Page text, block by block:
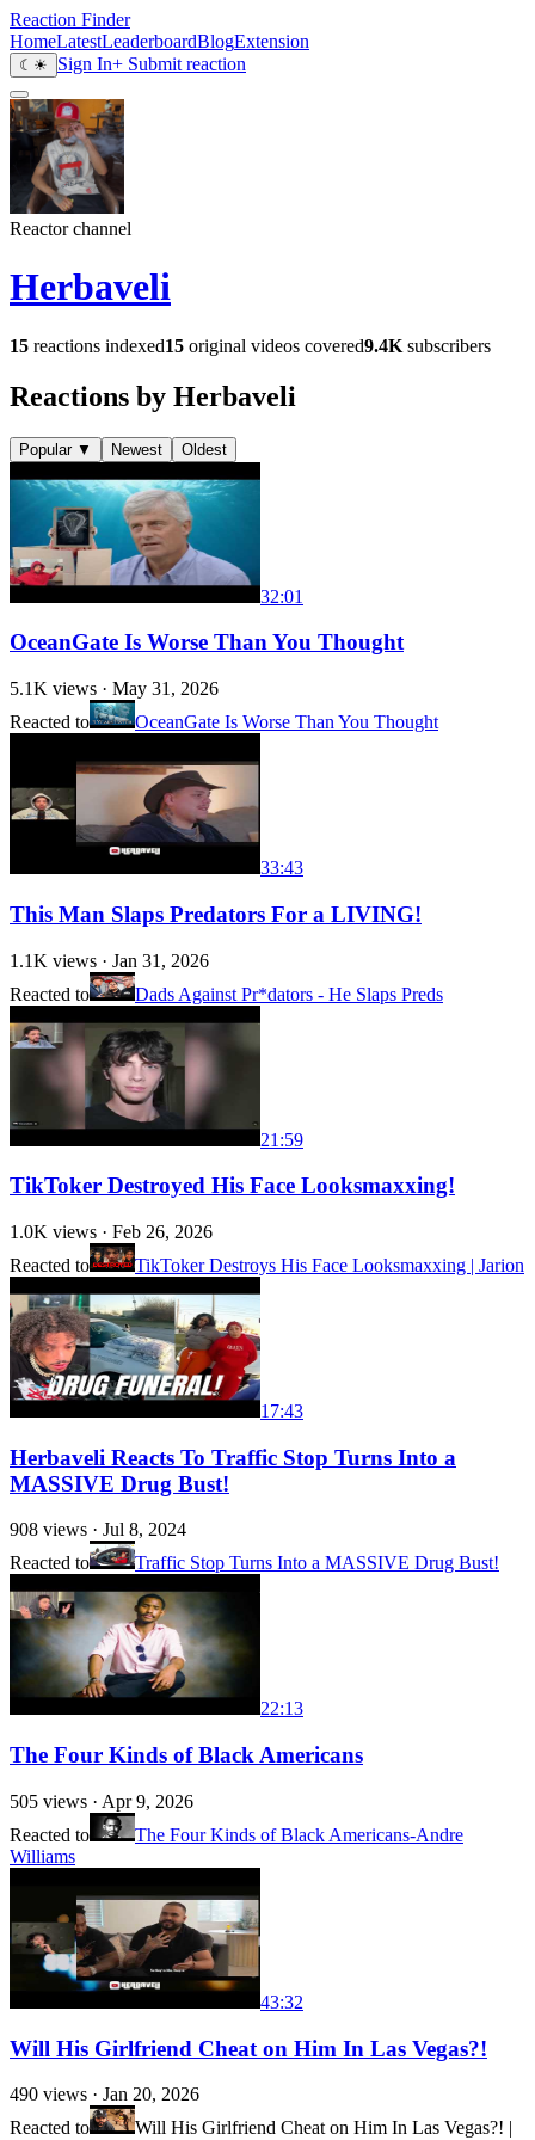
Reaction Finder
HomeLatestLeaderboardBlogExtension
☾ ☀ Sign In+ Submit reaction
Reactor channel
Herbaveli
15 reactions indexed15 original videos covered9.4K subscribers
Reactions by Herbaveli
Popular ▼ Newest Oldest
32:01
OceanGate Is Worse Than You Thought
5.1K views · May 31, 2026
Reacted to
OceanGate Is Worse Than You Thought
33:43
This Man Slaps Predators For a LIVING!
1.1K views · Jan 31, 2026
Reacted to
Dads Against Pr*dators - He Slaps Preds
21:59
TikToker Destroyed His Face Looksmaxxing!
1.0K views · Feb 26, 2026
Reacted to
TikToker Destroys His Face Looksmaxxing | Jarion
17:43
Herbaveli Reacts To Traffic Stop Turns Into a
MASSIVE Drug Bust!
908 views · Jul 8, 2024
Reacted to
Traffic Stop Turns Into a MASSIVE Drug Bust!
22:13
The Four Kinds of Black Americans
505 views · Apr 9, 2026
Reacted to
The Four Kinds of Black Americans-Andre
Williams
43:32
Will His Girlfriend Cheat on Him In Las Vegas?!
490 views · Jan 20, 2026
Reacted to
Will His Girlfriend Cheat on Him In Las Vegas?! |